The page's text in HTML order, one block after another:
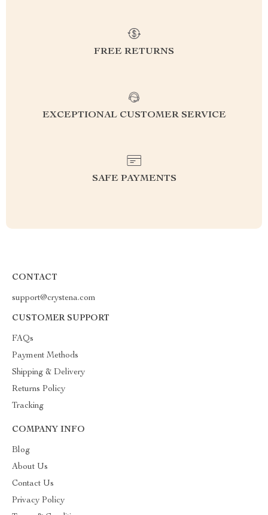
FREE RETURNS
EXCEPTIONAL CUSTOMER SERVICE
SAFE PAYMENTS
CONTACT
support@crystena.com
CUSTOMER SUPPORT
FAQs
Payment Methods
Shipping & Delivery
Returns Policy
Tracking
COMPANY INFO
Blog
About Us
Contact Us
Privacy Policy